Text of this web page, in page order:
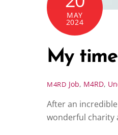
MAY
2024
My
M4RD Job, M4RD,
After an
wonderful charity